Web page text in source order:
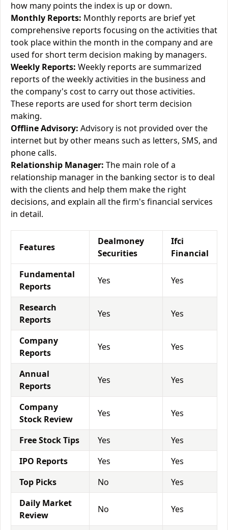
how many points the index is up or down.
Monthly Reports: Monthly reports are brief yet
comprehensive reports focusing on the activities that
took place within the month in the company and are
used for short term decision making by managers.
Weekly Reports: Weekly reports are summarized
reports of the weekly activities in the business and
the company's cost to carry out those activities.
These reports are used for short term decision
making.
Offline Advisory: Advisory is not provided over the
internet but by other means such as letters, SMS, and
phone calls.
Relationship Manager: The main role of a
relationship manager in the banking sector is to deal
with the clients and help them make the right
decisions, and explain all the firm's financial services
in detail.
Features
Dealmoney
Securities
Ifci
Financial
Fundamental
Reports
Yes Yes
Research
Reports
Yes Yes
Company
Reports
Yes Yes
Annual
Reports
Yes Yes
Company
Stock Review
Yes Yes
Free Stock Tips Yes
Yes
IPO Reports
Yes
Yes
Top Picks
No
Yes
Daily Market
Review
No Yes